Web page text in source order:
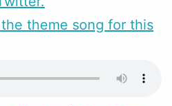
theme song for this